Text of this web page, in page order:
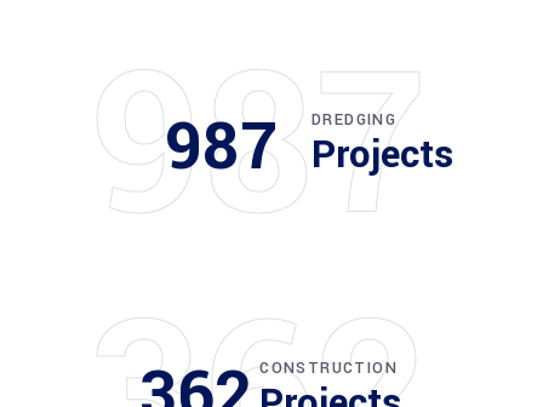
987
987 DREDGING
Projects
CONSTRUCTION